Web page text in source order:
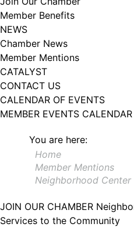
Member Benefits
NEWS
Chamber News
Member Mentions
CATALYST
CONTACT US
CALENDAR OF EVENTS
MEMBER EVENTS CALENDAR
You are here:
Home
Member Mentions
Neighborhood
JOIN OUR CHAMBER
Services to the Community
102, Utica , NY, 13502, US, http://
revoke your consent to receive